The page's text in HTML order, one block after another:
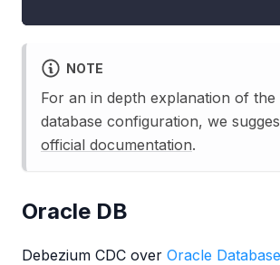
NOTE
For an in depth explanation of
database configuration, we
official documentation.
Oracle DB
Debezium CDC over Oracle Database